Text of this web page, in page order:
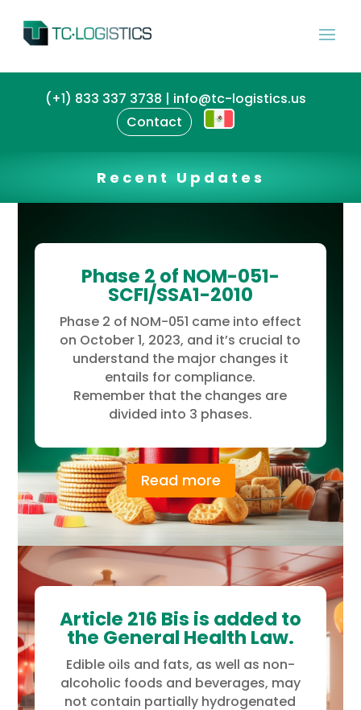
(+1) 833 337 3738 | info@tc-logistics.us
Contact
Recent Updates
Phase 2 of NOM-051-
SCFI/SSA1-2010
Phase 2 of NOM-051 came into effect
on October 1, 2023, and it’s crucial to
understand the major changes it
entails for compliance.
Remember that the changes are
divided into 3 phases.
Read more
Article 216 Bis is added to
the General Health Law.
Edible oils and fats, as well as non-
alcoholic foods and beverages, may
not contain partially hydrogenated